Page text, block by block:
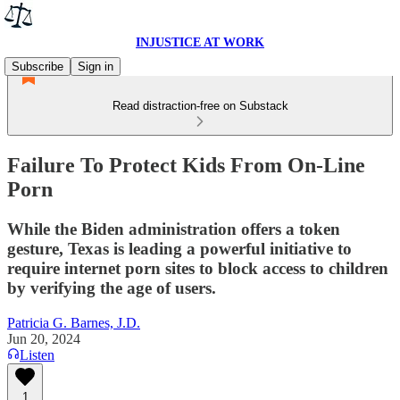
INJUSTICE AT WORK
Subscribe
Sign in
Read distraction-free on Substack
Failure To Protect Kids From On-Line
Porn
While the Biden administration offers a token
gesture, Texas is leading a powerful initiative to
require internet porn sites to block access to children
by verifying the age of users.
Patricia G. Barnes, J.D.
Jun 20, 2024
Listen
1